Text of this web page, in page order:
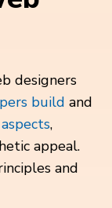
designers
build and
,
appeal.
and